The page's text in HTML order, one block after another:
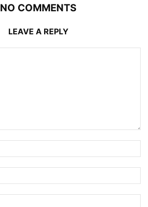
NO COMMENTS
LEAVE A REPLY